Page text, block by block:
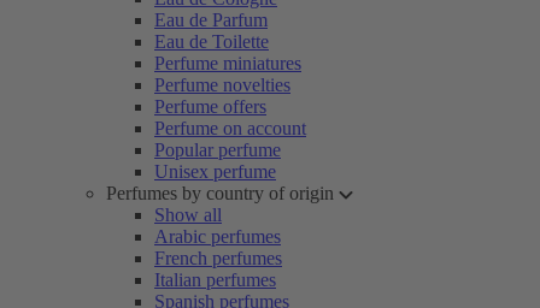
Eau de Parfum
Eau de Toilette
Perfume miniatures
Perfume novelties
Perfume offers
Perfume on account
Popular perfume
Unisex perfume
Perfumes by country of origin
Show all
Arabic perfumes
French perfumes
Italian perfumes
Spanish perfumes